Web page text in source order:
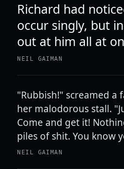
Richard had
occur singly, but
out at him all at
NEIL GAIMAN
"Rubbish!" screamed a
her malodorous stall.
Come and get it!
piles of shit. You know
NEIL GAIMAN